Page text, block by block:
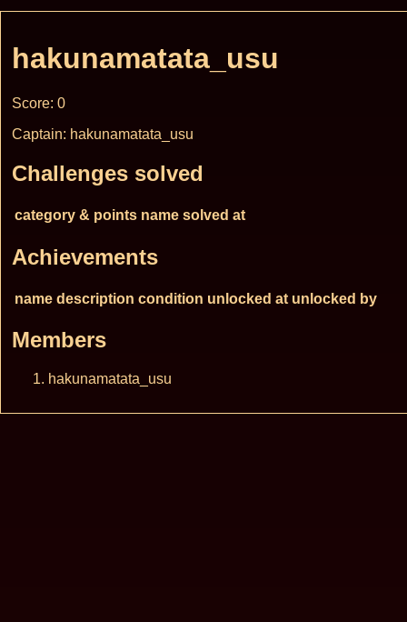
hakunamatata_usu
Score: 0
Captain: hakunamatata_usu
Challenges solved
category & points name solved at
Achievements
name description condition unlocked at unlocked by
Members
hakunamatata_usu